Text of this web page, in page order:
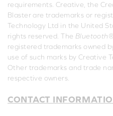
requirements. Creative, the
Blaster are trademarks or
Technology Ltd in the United
rights reserved. The Bluetooth
registered trademarks owned
use of such marks by Creative
Other trademarks and trade
respective owners.
CONTACT